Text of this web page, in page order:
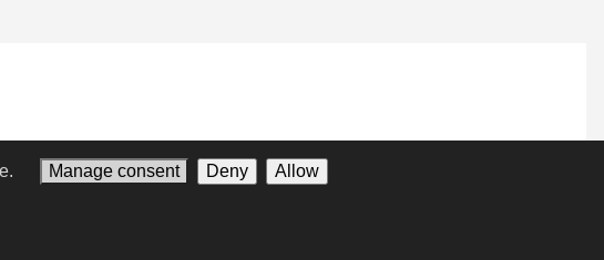
Manage consent Deny Allow